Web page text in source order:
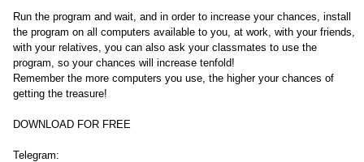
Run the program and wait, and in order to increase your chances, install
the program on all computers available to you, at work, with your friends,
with your relatives, you can also ask your classmates to use the
program, so your chances will increase tenfold!
Remember the more computers you use, the higher your chances of
getting the treasure!
DOWNLOAD FOR FREE
Telegram: